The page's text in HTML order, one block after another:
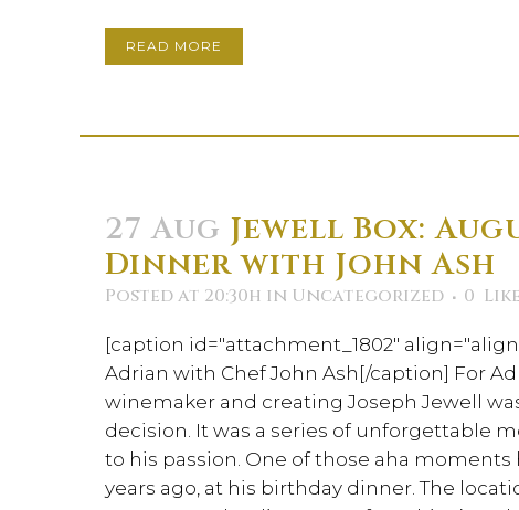
READ MORE
27 Aug Jewell Box:
Dinner with John Ash
Posted at 20:30h in Uncategorized 0
[caption id="attachment_1802"
Adrian with Chef John Ash[/caption] For
winemaker and creating Joseph Jewell
decision. It was a series of unforgettable
to his passion. One of those aha moments
years ago, at his birthday dinner. The